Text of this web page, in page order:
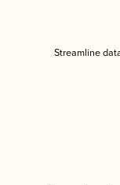
Streamline